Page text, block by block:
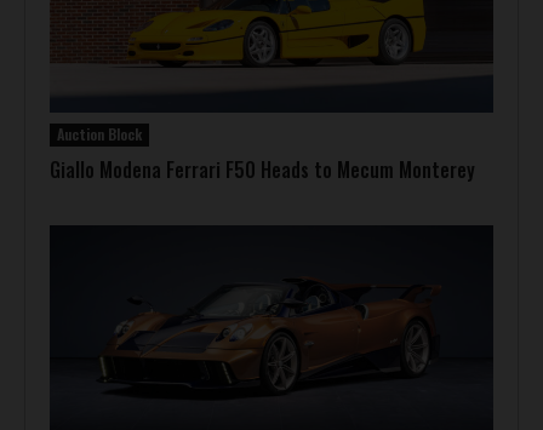
Auction Block
Giallo Modena Ferrari F50 Heads to Mecum Monterey